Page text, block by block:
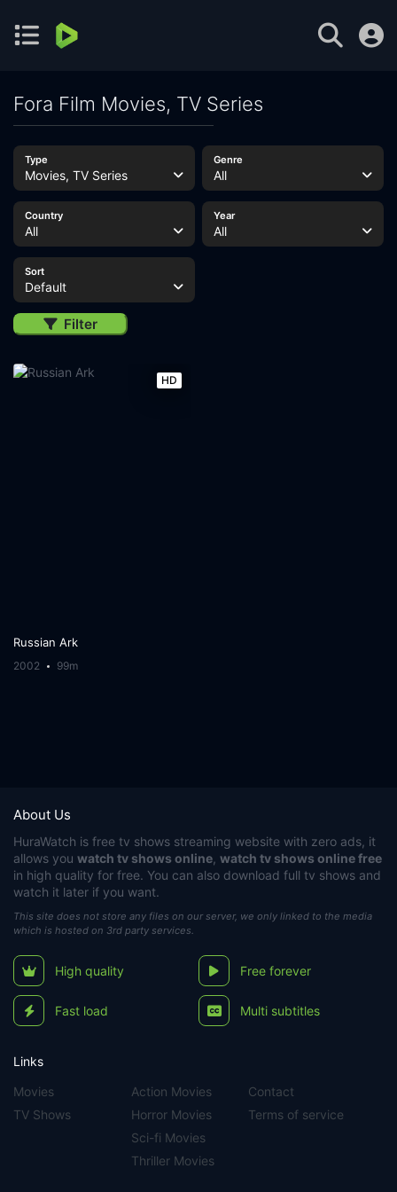
Fora Film Movies, TV Series
Type
Movies, TV Series
Genre
All
Country
All
Year
All
Sort
Default
Filter
HD
Russian Ark
2002 99m
About Us
HuraWatch is free tv shows streaming website with zero ads, it
allows you watch tv shows online watch tv shows online free
in high quality for free. You can also download full tv shows and
watch it later if you want.
This site does not store any files on our server, we only linked to the media
which is hosted on 3rd party services.
High quality Free forever
Fast load Multi subtitles
Links
Movies
TV Shows
Action Movies
Horror Movies
Sci-fi Movies
Thriller Movies
Contact
Terms of service